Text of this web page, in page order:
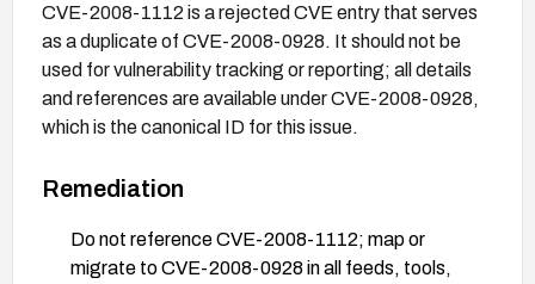
CVE-2008-1112 is a rejected CVE entry that serves
as a duplicate of CVE-2008-0928. It should not be
used for vulnerability tracking or reporting; all details
and references are available under CVE-2008-0928,
which is the canonical ID for this issue.
Remediation
Do not reference CVE-2008-1112; map or
migrate to CVE-2008-0928 in all feeds, tools,